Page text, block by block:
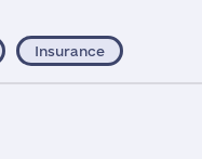
Insurance